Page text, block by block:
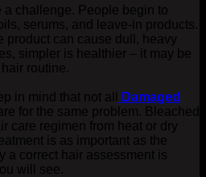
a challenge. People begin to
serums, and leave-in products.
product can cause dull, heavy
simpler is healthier – it may be
routine.
in mind that not all
Damaged
for the same problem. Bleached
care regimen from heat or dry
is as important as the
a correct hair assessment is
will see.